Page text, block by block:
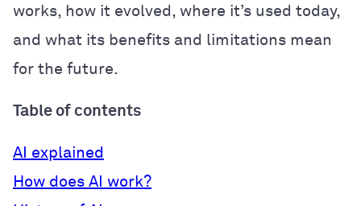
works, how it evolved, where it’s used today,
and what its benefits and limitations mean
for the future.
Table of contents
AI explained
How does AI work?